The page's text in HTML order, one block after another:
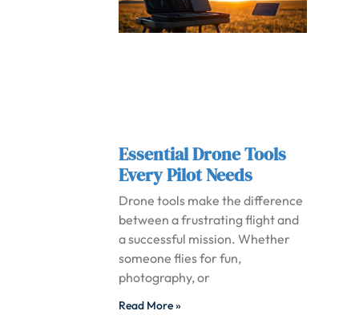
Essential Drone Tools
Every Pilot Needs
Drone tools make the difference
between a frustrating flight and
a successful mission. Whether
someone flies for fun,
photography, or
Read More »